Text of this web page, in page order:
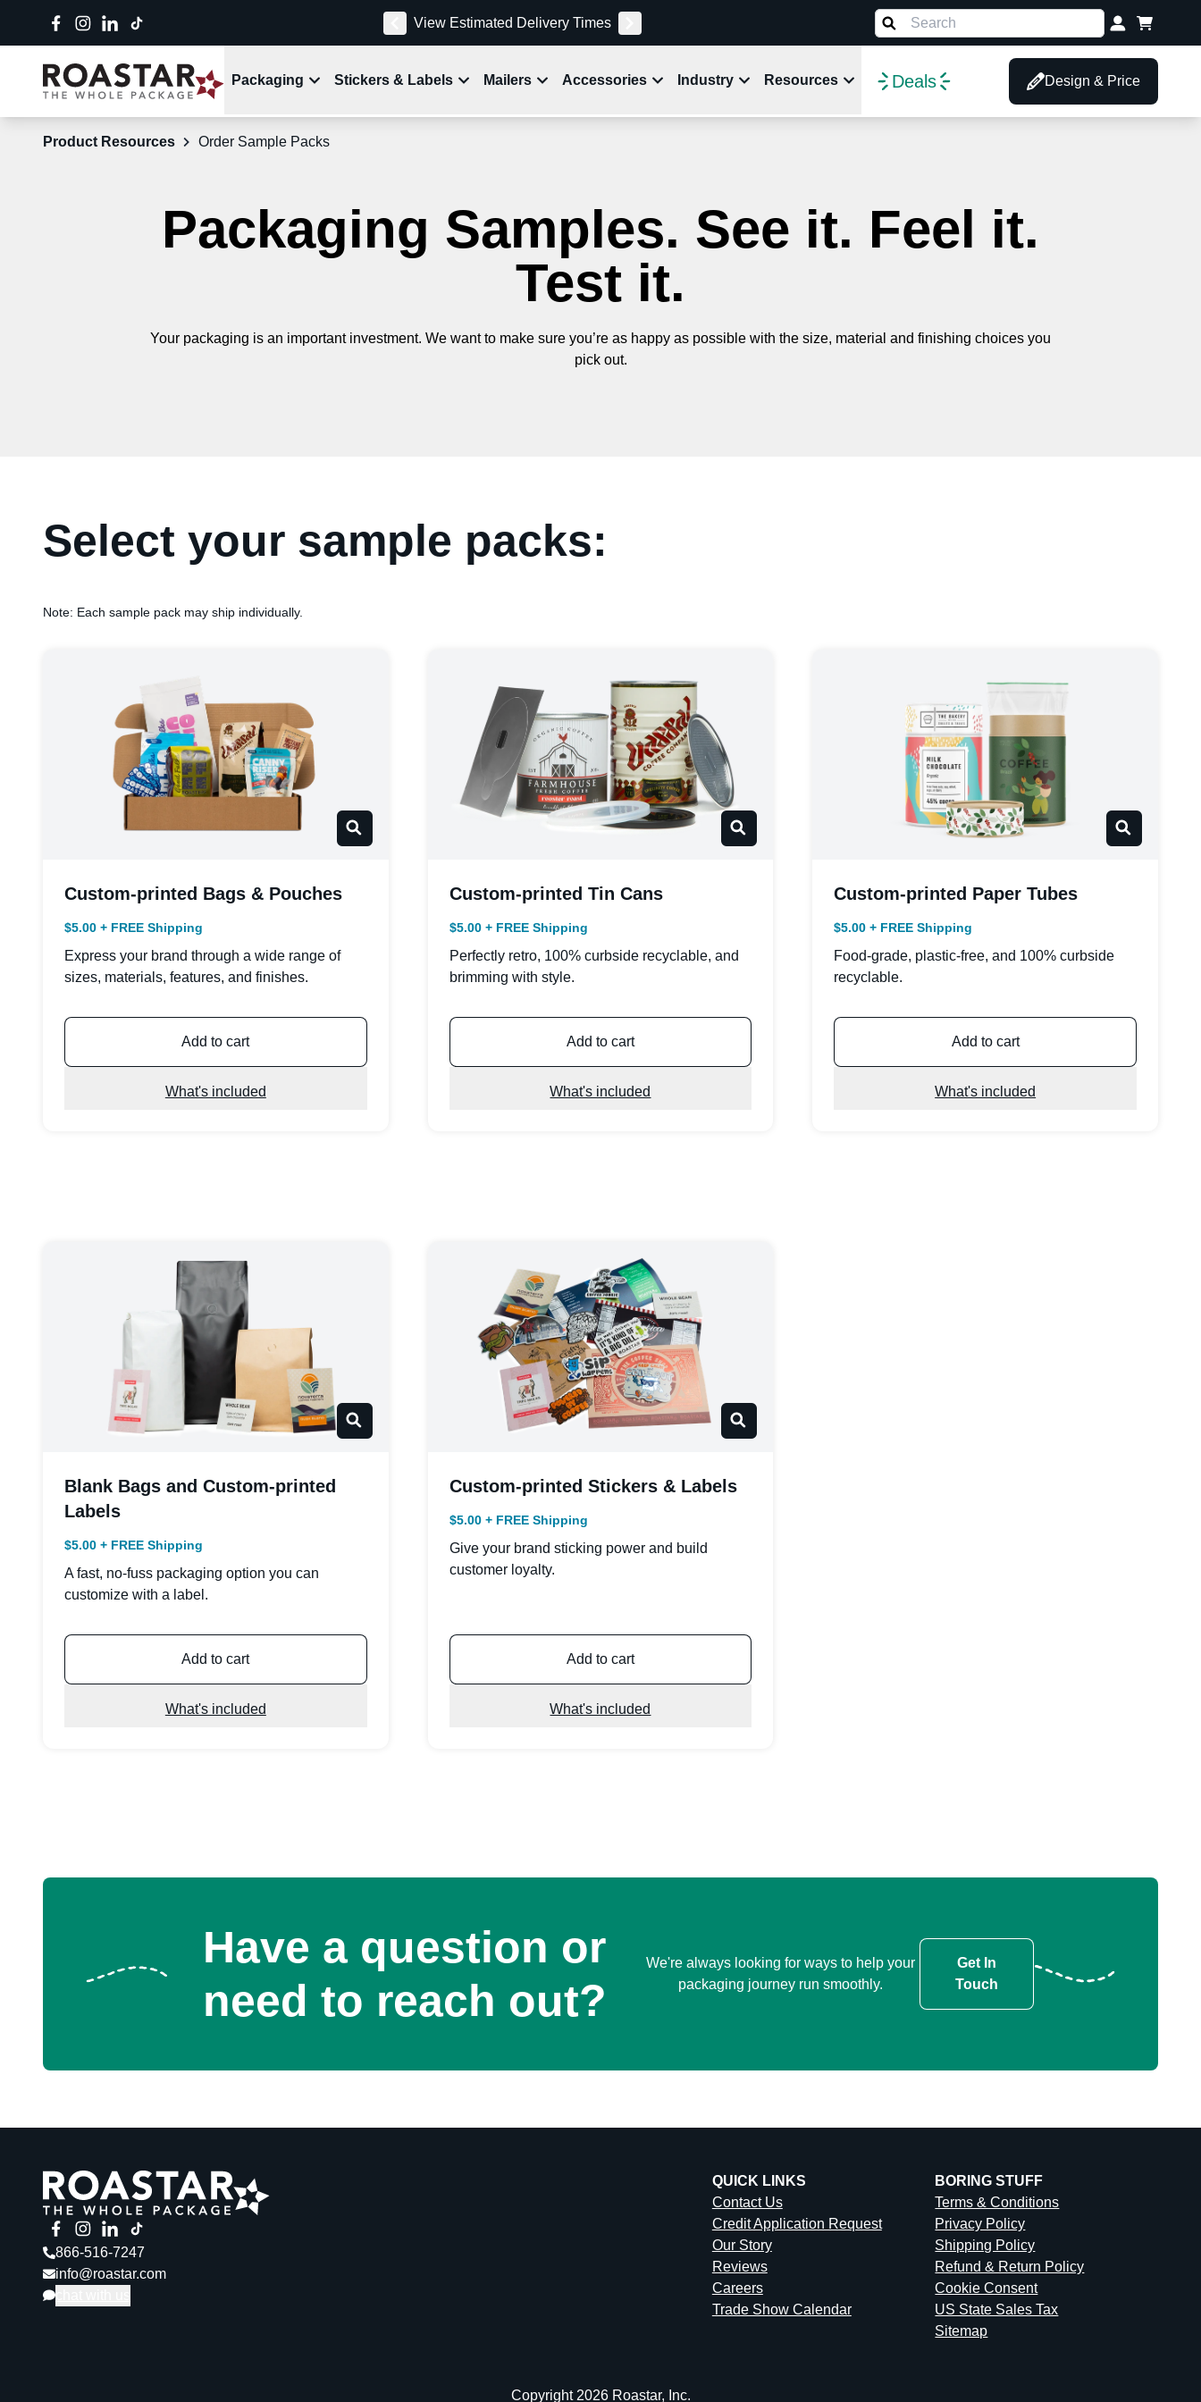
View Estimated Delivery Times
Packaging Stickers & Labels Mailers Accessories Industry Resources Deals Design & Price
Product Resources Order Sample Packs
Packaging Samples. See it. Feel it.
Test it.
Your packaging is an important investment. We want to make sure you’re as happy as possible with the size, material and finishing choices you
pick out.
Select your sample packs:
Note: Each sample pack may ship individually.
Custom-printed Bags & Pouches
$5.00 + FREE Shipping
Express your brand through a wide range of
sizes, materials, features, and finishes.
Add to cart
What's included
Custom-printed Tin Cans
$5.00 + FREE Shipping
Perfectly retro, 100% curbside recyclable, and
brimming with style.
Add to cart
What's included
Custom-printed Paper Tubes
$5.00 + FREE Shipping
Food-grade, plastic-free, and 100% curbside
recyclable.
Add to cart
What's included
Blank Bags and Custom-printed
Labels
$5.00 + FREE Shipping
A fast, no-fuss packaging option you can
customize with a label.
Add to cart
What's included
Custom-printed Stickers & Labels
$5.00 + FREE Shipping
Give your brand sticking power and build
customer loyalty.
Add to cart
What's included
Have a question or
need to reach out?
We're always looking for ways to help your
packaging journey run smoothly.
Get In
Touch
866-516-7247
info@roastar.com
QUICK LINKS
Contact Us
Credit Application Request
Our Story
Reviews
Careers
Trade Show Calendar
BORING STUFF
Terms & Conditions
Privacy Policy
Shipping Policy
Refund & Return Policy
Cookie Consent
US State Sales Tax
Sitemap
Copyright 2026 Roastar, Inc.